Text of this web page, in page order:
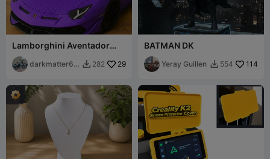
Lamborghini Aventador
SVJ – Supercar Model
darkmatter61
 282 29
BATMAN DK
Yeray Guillen  554 114